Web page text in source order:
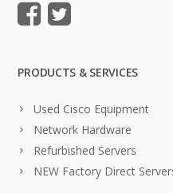
PRODUCTS & SERVICES
Used Cisco Equipment
Network Hardware
Refurbished Servers
NEW Factory Direct